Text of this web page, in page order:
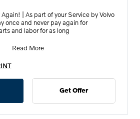
Again! | As part of your Service by Volvo
once and never pay again for
and labor for as long
Read More
Get Offer